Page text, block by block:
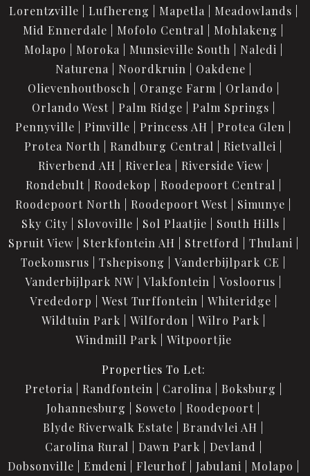
Lorentzville
Lufhereng Mapetla
Meadowlands
Mid Ennerdale
Mofolo Central
Mohlakeng
Molapo
Moroka Munsieville South
Naledi
Naturena
Noordkruin
Oakdene
Olievenhoutbosch
Orange Farm
Orlando
Orlando West
Palm Ridge
Palm Springs
Pennyville
Pimville Princess AH
Protea Glen
Protea North
Randburg Central
Rietvallei
Riverbend AH
Riverlea
Riverside View
Rondebult
Roodekop
Roodepoort Central
Roodepoort North
Roodepoort West
Simunye
Sky City
Slovoville Sol Plaatjie
South Hills
Spruit View
Sterkfontein AH Stretford
Thulani
Toekomsrus
Tshepisong
Vanderbijlpark CE
Vanderbijlpark NW
Vlakfontein
Vosloorus
Vrededorp
West Turffontein
Whiteridge
Wildtuin Park
Wilfordon
Wilro Park
Windmill Park
Witpoortjie
Properties To Let:
Pretoria
Randfontein Carolina
Boksburg
Johannesburg
Soweto
Roodepoort
Blyde Riverwalk Estate
Brandvlei AH
Carolina Rural
Dawn Park
Devland
Dobsonville
Emdeni Fleurhof Jabulani Molapo